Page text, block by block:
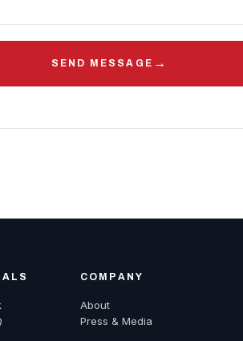
SEND MESSAGE →
COMPANY
About
Press & Media